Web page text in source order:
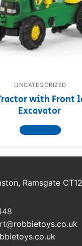
UNCATEGORIZED
with Front
Excavator
View product
Ramsgate
robbietoys.co.uk